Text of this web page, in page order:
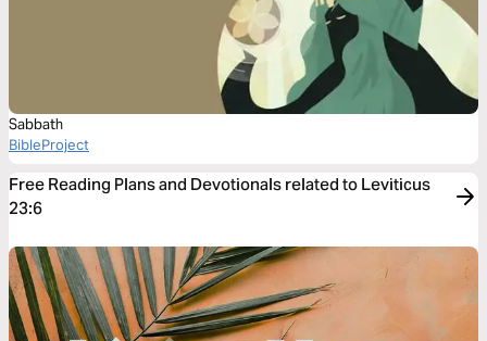
Sabbath
BibleProject
Free Reading Plans and Devotionals related to Leviticus
23:6